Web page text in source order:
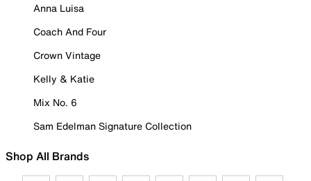
Anna Luisa
Coach And Four
Crown Vintage
Kelly & Katie
Mix No. 6
Sam Edelman Signature Collection
Shop All Brands